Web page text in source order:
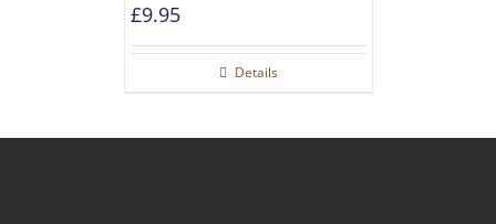
£9.95
Details